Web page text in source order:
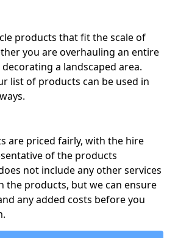
products that fit the scale of
you are overhauling an entire
a landscaped area.
list of products can be used in
are priced fairly, with the hire
of the products
not include any other services
the products, but we can ensure
any added costs before you